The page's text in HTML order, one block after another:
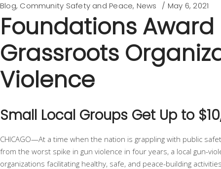
Blog, Community Safety and Peace, News May 6, 2021
Foundations Award
Grassroots
Violence
Small Local Groups Get Up to
CHICAGO—At a time when the nation is grappling with public
from the worst spike in gun violence in four years, a local gun-
organizations facilitating healthy, safe, and peace-building